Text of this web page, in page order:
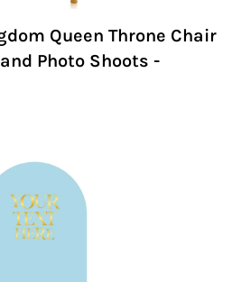
Queen Throne Chair
Photo Shoots -